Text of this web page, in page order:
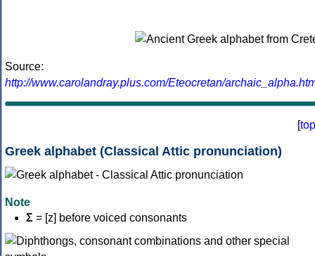
Source:
http://www.carolandray.plus.com/Eteocretan/
[top
Greek alphabet (Classical Attic pronunciation)
Note
Σ = [z] before voiced consonants